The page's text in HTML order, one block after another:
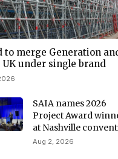
to merge Generation
UK under single brand
SAIA names 2026
Project Award
at Nashville
Aug 2, 2026